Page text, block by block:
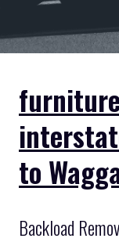
to
Backload